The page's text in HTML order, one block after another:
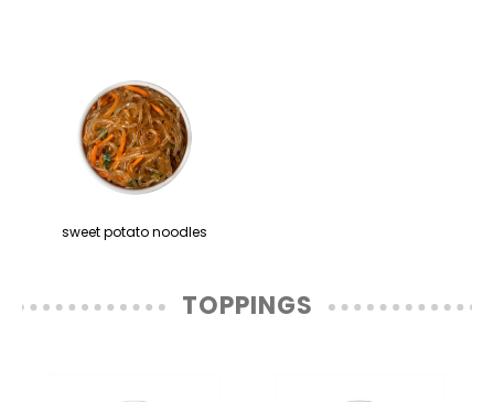
sweet potato noodles
TOPPINGS